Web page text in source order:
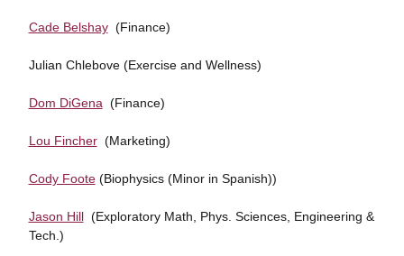
Cade Belshay(Finance)
Julian Chlebove (Exercise and Wellness)
Dom DiGena (Finance)
Lou Fincher(Marketing)
Cody Foote(Biophysics (Minor in Spanish))
Jason Hill(Exploratory Math, Phys. Sciences, Engineering &
Tech.)